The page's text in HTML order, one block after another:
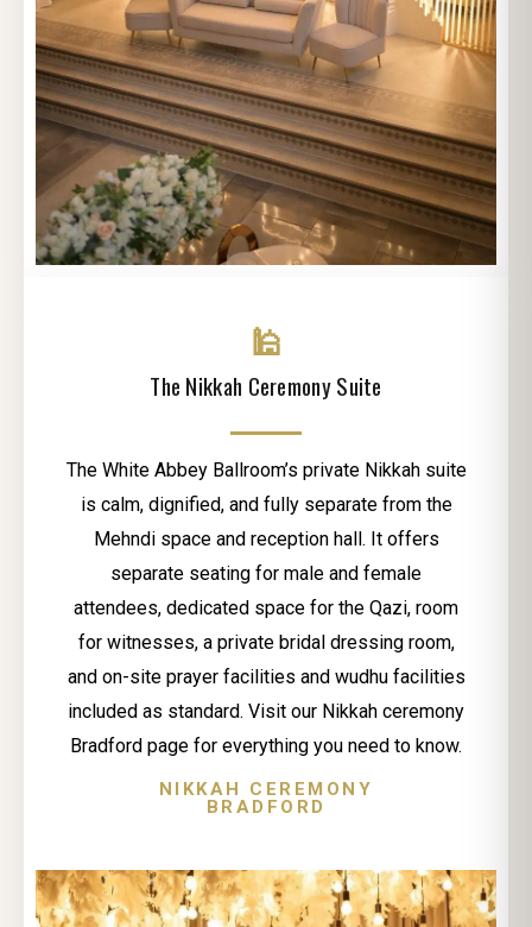
🕌
The Nikkah Ceremony Suite
The White Abbey Ballroom’s private Nikkah suite
is calm, dignified, and fully separate from the
Mehndi space and reception hall. It offers
separate seating for male and female
attendees, dedicated space for the Qazi, room
for witnesses, a private bridal dressing room,
and on-site prayer facilities and wudhu facilities
included as standard. Visit our Nikkah ceremony
Bradford page for everything you need to know.
NIKKAH CEREMONY
BRADFORD